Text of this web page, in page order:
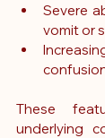
Severe
vomit or
These
underlying